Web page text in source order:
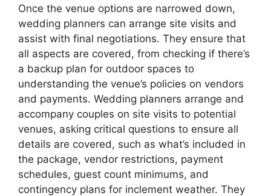
Once the venue options are narrowed down,
wedding planners can arrange site visits and
assist with final negotiations. They ensure that
all aspects are covered, from checking if there’s
a backup plan for outdoor spaces to
understanding the venue’s policies on vendors
and payments. Wedding planners arrange and
accompany couples on site visits to potential
venues, asking critical questions to ensure all
details are covered, such as what’s included in
the package, vendor restrictions, payment
schedules, guest count minimums, and
contingency plans for inclement weather. They